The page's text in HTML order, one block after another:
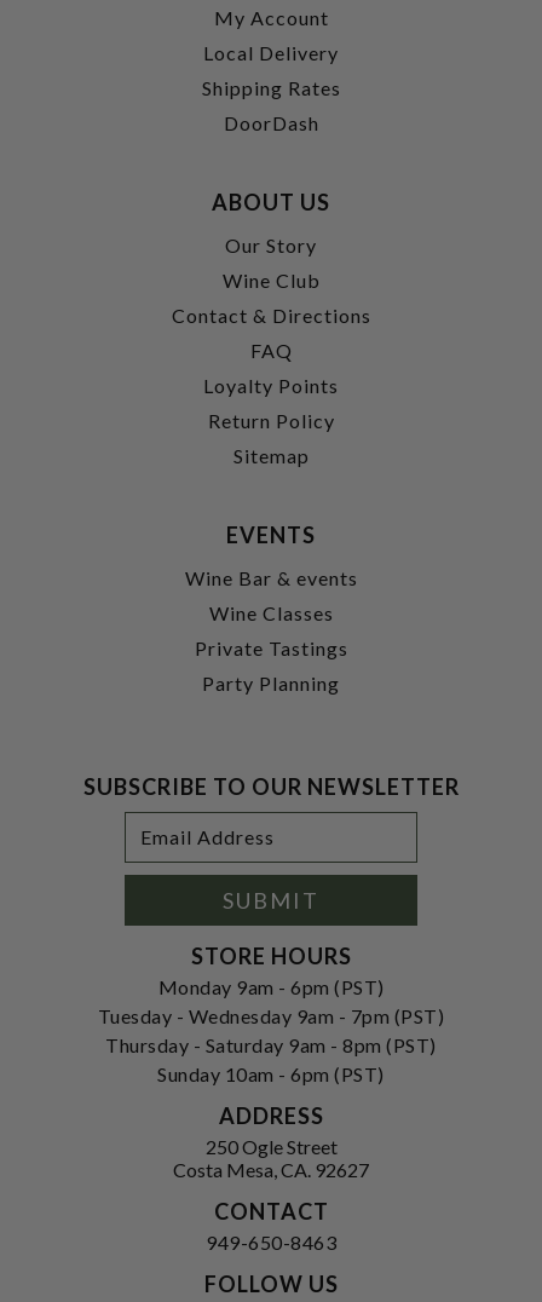
My Account
Local Delivery
Shipping Rates
DoorDash
ABOUT US
Our Story
Wine Club
Contact & Directions
FAQ
Loyalty Points
Return Policy
Sitemap
EVENTS
Wine Bar & events
Wine Classes
Private Tastings
Party Planning
SUBSCRIBE TO OUR NEWSLETTER
Address
SUBMIT
STORE HOURS
Monday 9am - 6pm (PST)
Tuesday - Wednesday 9am - 7pm (PST)
Thursday - Saturday 9am - 8pm (PST)
Sunday 10am - 6pm (PST)
ADDRESS
250 Ogle Street
Costa Mesa, CA. 92627
CONTACT
949-650-8463
FOLLOW US